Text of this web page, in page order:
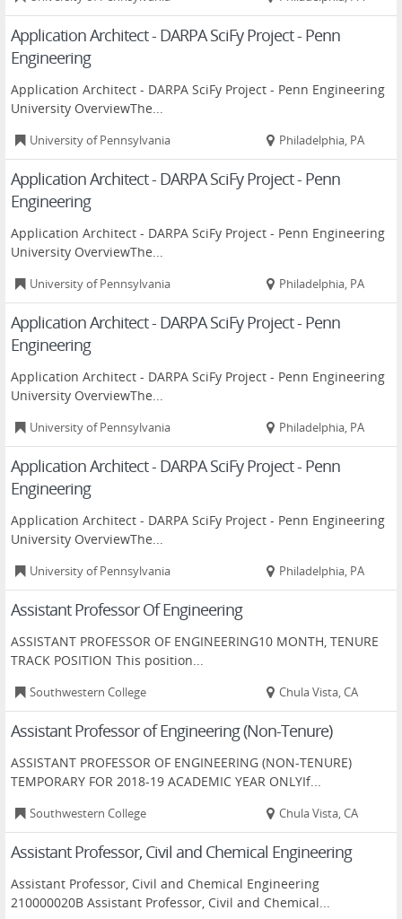
Application Architect - DARPA SciFy Project - Penn
Engineering
Application Architect - DARPA SciFy Project - Penn Engineering
University OverviewThe...
University of Pennsylvania Philadelphia, PA
Application Architect - DARPA SciFy Project - Penn
Engineering
Application Architect - DARPA SciFy Project - Penn Engineering
University OverviewThe...
University of Pennsylvania Philadelphia, PA
Application Architect - DARPA SciFy Project - Penn
Engineering
Application Architect - DARPA SciFy Project - Penn Engineering
University OverviewThe...
University of Pennsylvania Philadelphia, PA
Application Architect - DARPA SciFy Project - Penn
Engineering
Application Architect - DARPA SciFy Project - Penn Engineering
University OverviewThe...
University of Pennsylvania Philadelphia, PA
Assistant Professor Of Engineering
ASSISTANT PROFESSOR OF ENGINEERING10 MONTH, TENURE
TRACK POSITION This position...
Southwestern College Chula Vista, CA
Assistant Professor of Engineering (Non-Tenure)
ASSISTANT PROFESSOR OF ENGINEERING (NON-TENURE)
TEMPORARY FOR 2018-19 ACADEMIC YEAR ONLYIf...
Southwestern College Chula Vista, CA
Assistant Professor, Civil and Chemical Engineering
Assistant Professor, Civil and Chemical Engineering
210000020B Assistant Professor, Civil and Chemical...